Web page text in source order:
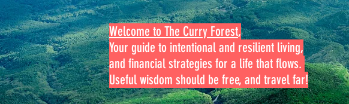
Welcome to The Curry Forest,
Your guide to intentional and resilient living,
and financial strategies for a life that flows.
Useful wisdom should be free, and travel far!